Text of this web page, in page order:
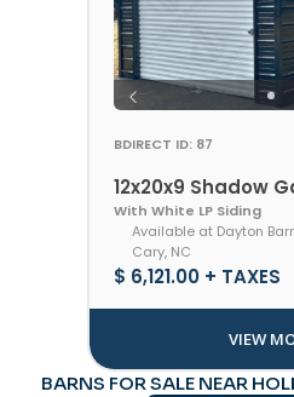
BDIRECT ID: 87
12x20x9 Shadow
With White LP Siding
Available at Dayton
Cary, NC
$ 6,121.00 + TAXES
VIEW
BARNS FOR SALE NEAR